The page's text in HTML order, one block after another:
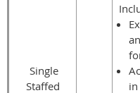
Single
Staffed